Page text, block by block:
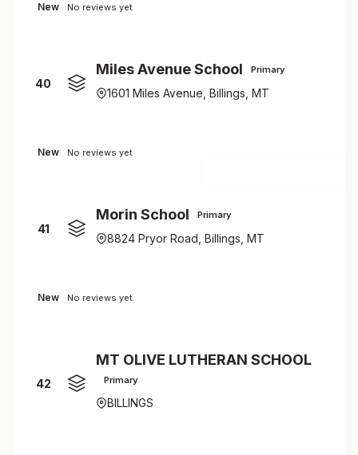
New No reviews yet
40
Miles Avenue School Primary
1601 Miles Avenue, Billings, MT
New No reviews yet
41
Morin School Primary
8824 Pryor Road, Billings, MT
New No reviews yet
42
MT OLIVE LUTHERAN SCHOOL
Primary
BILLINGS